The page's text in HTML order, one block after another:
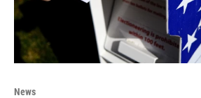
News